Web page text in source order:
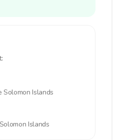
Solomon Islands
Solomon Islands